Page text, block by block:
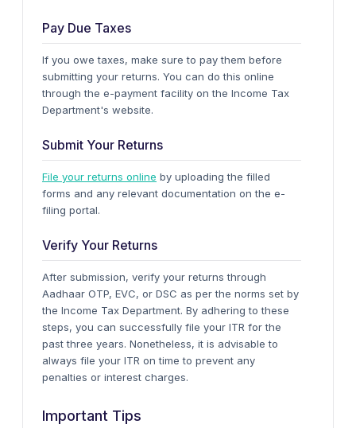
Pay Due Taxes
If you owe taxes, make sure to pay them before
submitting your returns. You can do this online
through the e-payment facility on the Income Tax
Department's website.
Submit Your Returns
File your returns online by uploading the filled
forms and any relevant documentation on the e-
filing portal.
Verify Your Returns
After submission, verify your returns through
Aadhaar OTP, EVC, or DSC as per the norms set by
the Income Tax Department. By adhering to these
steps, you can successfully file your ITR for the
past three years. Nonetheless, it is advisable to
always file your ITR on time to prevent any
penalties or interest charges.
Important Tips